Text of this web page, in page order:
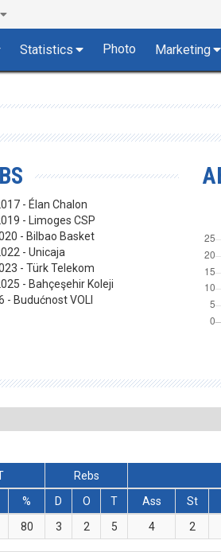
Statistics Photo Marketing
- Élan Chalon
- Limoges CSP
- Bilbao Basket
- Unicaja
- Türk Telekom
- Bahçeşehir Koleji
- Budućnost VOLI
Rebs
% D O T Ass St
80 3 2 5 4 2